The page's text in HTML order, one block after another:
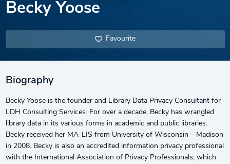
Becky Yoose
Favourite
Biography
Becky Yoose is the founder and Library Data Privacy Consultant for
LDH Consulting Services. For over a decade, Becky has wrangled
library data in its various forms in academic and public libraries.
Becky received her MA-LIS from University of Wisconsin – Madison
in 2008. Becky is also an accredited information privacy professional
with the International Association of Privacy Professionals, which